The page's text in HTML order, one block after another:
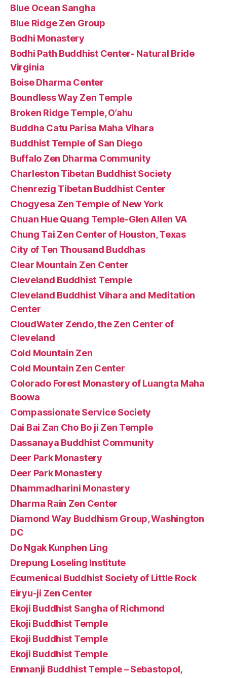
Blue Ocean Sangha
Blue Ridge Zen Group
Bodhi Monastery
Bodhi Path Buddhist Center- Natural Bride
Virginia
Boise Dharma Center
Boundless Way Zen Temple
Broken Ridge Temple, O’ahu
Buddha Catu Parisa Maha Vihara
Buddhist Temple of San Diego
Buffalo Zen Dharma Community
Charleston Tibetan Buddhist Society
Chenrezig Tibetan Buddhist Center
Chogyesa Zen Temple of New York
Chuan Hue Quang Temple-Glen Allen VA
Chung Tai Zen Center of Houston, Texas
City of Ten Thousand Buddhas
Clear Mountain Zen Center
Cleveland Buddhist Temple
Cleveland Buddhist Vihara and Meditation
Center
CloudWater Zendo, the Zen Center of
Cleveland
Cold Mountain Zen
Cold Mountain Zen Center
Colorado Forest Monastery of Luangta Maha
Boowa
Compassionate Service Society
Dai Bai Zan Cho Bo ji Zen Temple
Dassanaya Buddhist Community
Deer Park Monastery
Deer Park Monastery
Dhammadharini Monastery
Dharma Rain Zen Center
Diamond Way Buddhism Group, Washington
DC
Do Ngak Kunphen Ling
Drepung Loseling Institute
Ecumenical Buddhist Society of Little Rock
Eiryu-ji Zen Center
Ekoji Buddhist Sangha of Richmond
Ekoji Buddhist Temple
Ekoji Buddhist Temple
Ekoji Buddhist Temple
Enmanji Buddhist Temple – Sebastopol,